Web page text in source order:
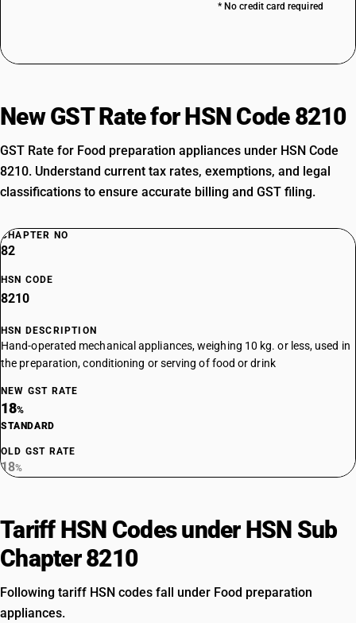
* No credit card required
New GST Rate for HSN Code 8210
GST Rate for Food preparation appliances under HSN Code
8210. Understand current tax rates, exemptions, and legal
classifications to ensure accurate billing and GST filing.
CHAPTER NO
82
HSN CODE
8210
HSN DESCRIPTION
Hand-operated mechanical appliances, weighing 10 kg. or less, used in
the preparation, conditioning or serving of food or drink
NEW GST RATE
18%
STANDARD
OLD GST RATE
18%
Tariff HSN Codes under HSN Sub
Chapter 8210
Following tariff HSN codes fall under Food preparation
appliances.